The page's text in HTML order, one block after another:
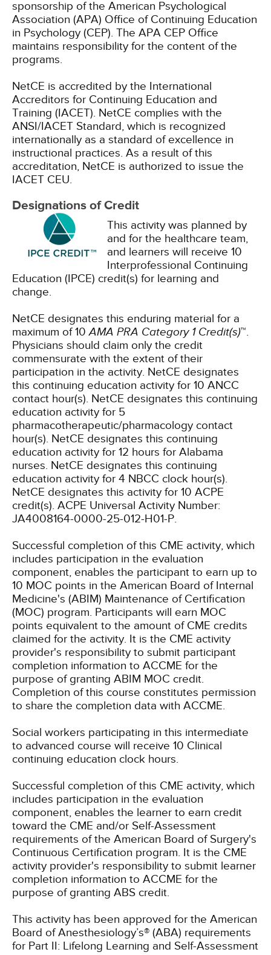
sponsorship of the American Psychological
Association (APA) Office of Continuing Education
in Psychology (CEP). The APA CEP Office
maintains responsibility for the content of the
programs.
NetCE is accredited by the International
Accreditors for Continuing Education and
Training (IACET). NetCE complies with the
ANSI/IACET Standard, which is recognized
internationally as a standard of excellence in
instructional practices. As a result of this
accreditation, NetCE is authorized to issue the
IACET CEU.
Designations of Credit
This activity was planned by
and for the healthcare team,
and learners will receive 10
Interprofessional Continuing
Education (IPCE) credit(s) for learning and
change.
NetCE designates this enduring material for a
maximum of 10AMA PRA Category 1 Credit(s)™.
Physicians should claim only the credit
commensurate with the extent of their
participation in the activity. NetCE designates
this continuing education activity for 10 ANCC
contact hour(s). NetCE designates this continuing
education activity for 5
pharmacotherapeutic/pharmacology contact
hour(s). NetCE designates this continuing
education activity for 12 hours for Alabama
nurses. NetCE designates this continuing
education activity for 4 NBCC clock hour(s).
NetCE designates this activity for 10 ACPE
credit(s). ACPE Universal Activity Number:
JA4008164-0000-25-012-H01-P.
Successful completion of this CME activity, which
includes participation in the evaluation
component, enables the participant to earn up to
10 MOC points in the American Board of Internal
Medicine's (ABIM) Maintenance of Certification
(MOC) program. Participants will earn MOC
points equivalent to the amount of CME credits
claimed for the activity. It is the CME activity
provider's responsibility to submit participant
completion information to ACCME for the
purpose of granting ABIM MOC credit.
Completion of this course constitutes permission
to share the completion data with ACCME.
Social workers participating in this intermediate
to advanced course will receive 10 Clinical
continuing education clock hours.
Successful completion of this CME activity, which
includes participation in the evaluation
component, enables the learner to earn credit
toward the CME and/or Self-Assessment
requirements of the American Board of Surgery's
Continuous Certification program. It is the CME
activity provider's responsibility to submit learner
completion information to ACCME for the
purpose of granting ABS credit.
This activity has been approved for the American
Board of Anesthesiology’s® (ABA) requirements
for Part II: Lifelong Learning and Self-Assessment